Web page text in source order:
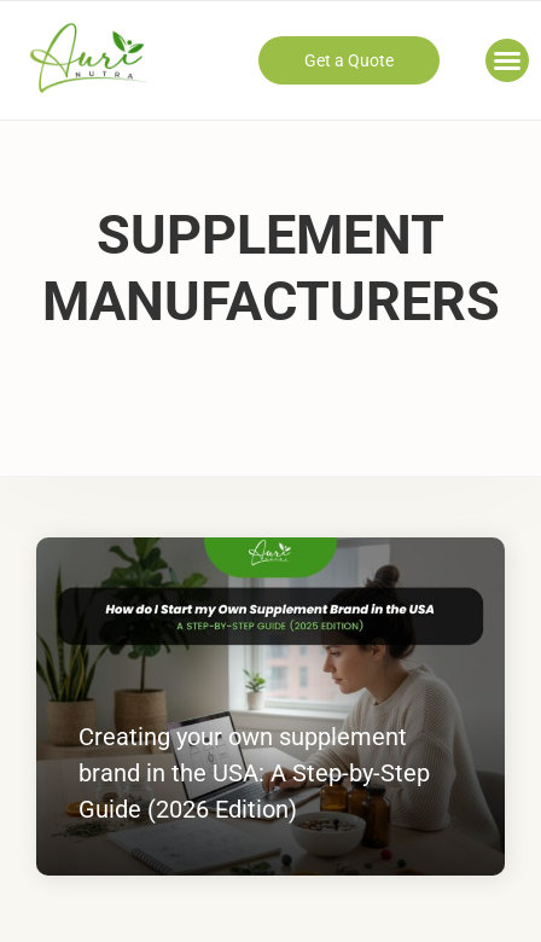
Get a Quote
SUPPLEMENT
MANUFACTURERS
Creating your own supplement
brand in the USA: A Step-by-Step
Guide (2026 Edition)